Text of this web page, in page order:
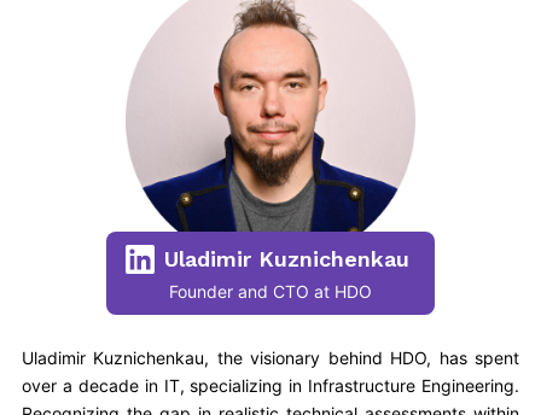
Uladimir Kuznichenkau
Founder and CTO at HDO
Uladimir Kuznichenkau, the visionary behind HDO, has spent
over a decade in IT, specializing in Infrastructure Engineering.